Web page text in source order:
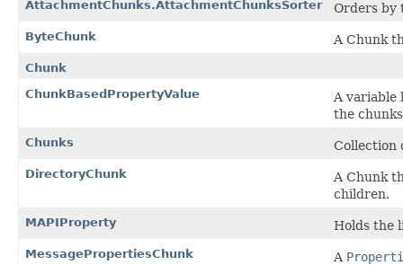
AttachmentChunks.AttachmentChunksSorter Orders by
ByteChunk A Chunk
Chunk
ChunkBasedPropertyValue
A
the chunks
Chunks Collection
DirectoryChunk
A Chunk
children.
MAPIProperty Holds the
MessagePropertiesChunk A